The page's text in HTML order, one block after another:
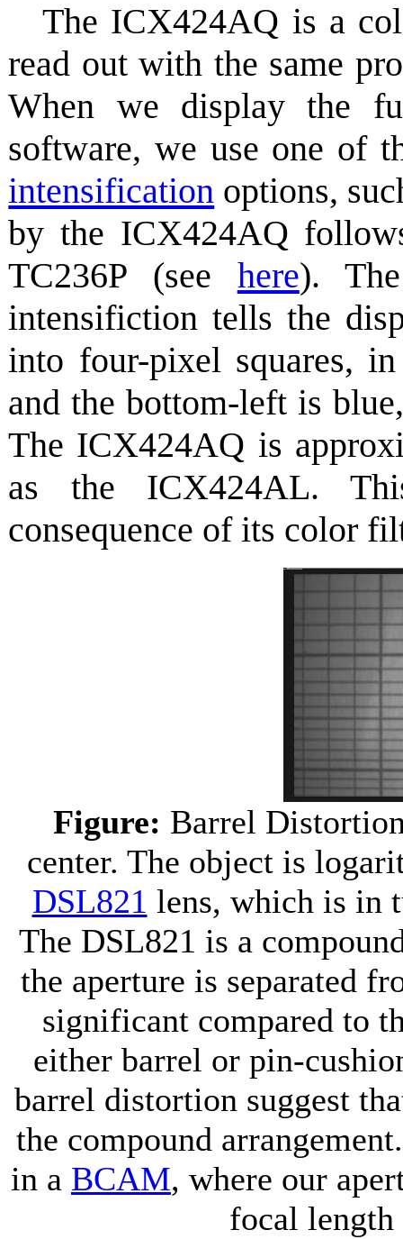
The ICX424AQ is a
read out with the same
When we display the
software, we use one of
intensification options,
by the ICX424AQ
TC236P (see here).
intensifiction tells the
into four-pixel squares,
and the bottom-left is
The ICX424AQ is
as the ICX424AL.
consequence of its color
Figure: Barrel
center. The object is
DSL821 lens, which is in
The DSL821 is a
the aperture is separated
significant compared to
either barrel or pin-
barrel distortion suggest
the compound
in a BCAM, where our
focal